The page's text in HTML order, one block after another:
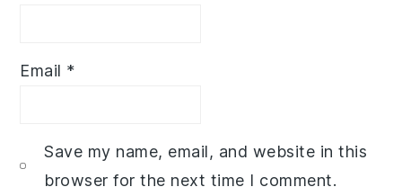
Email *
Save my name, email, and website in this
browser for the next time I comment.